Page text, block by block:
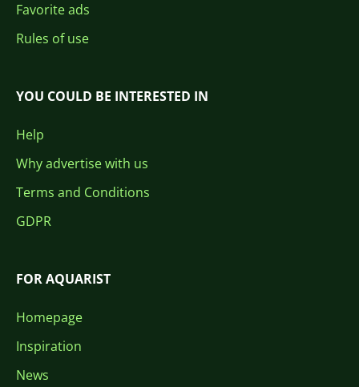
Favorite ads
Rules of use
YOU COULD BE INTERESTED IN
Help
Why advertise with us
Terms and Conditions
GDPR
FOR AQUARIST
Homepage
Inspiration
News